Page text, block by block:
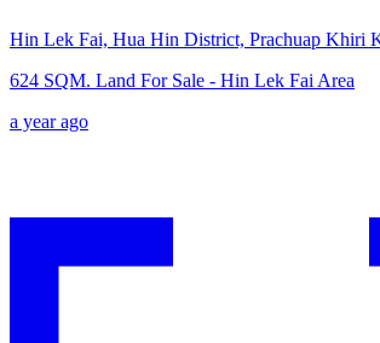
Hin Lek Fai, Hua Hin District, Prachuap Khiri
624 SQM. Land For Sale - Hin Lek Fai Area
a year ago